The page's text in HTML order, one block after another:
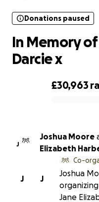
£30,963
Donations paused
In Memory
Darcie x
J
Joshua Moore
Elizabeth
J
J
Co-
Joshua
Jane